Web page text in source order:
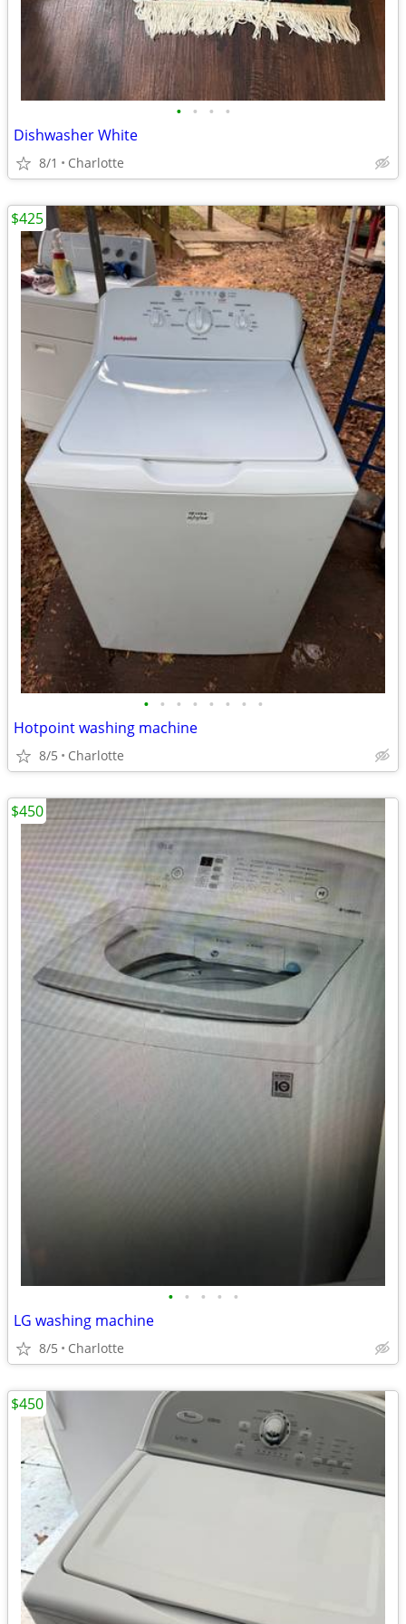
• • • •
Dishwasher White
8/1 Charlotte
• • • • • • • •
Hotpoint washing machine
8/5 Charlotte
$425
• • • • •
LG washing machine
8/5 Charlotte
$450
$450